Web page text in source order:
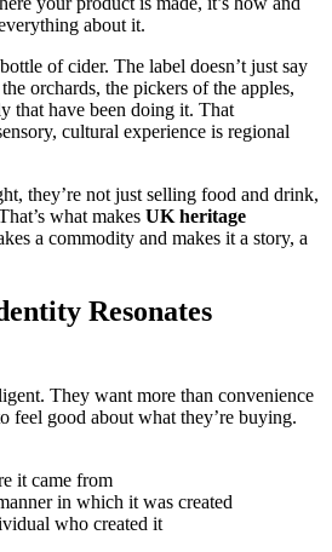
about it.
of cider. The label doesn’t just say
orchards, the pickers of the apples,
that have been doing it. That
cultural experience is regional
they’re not just selling food and drink,
what makes UK heritage
a commodity and makes it a story, a
Resonates
They want more than convenience
feel good about what they’re buying.
it came from
in which it was created
who created it